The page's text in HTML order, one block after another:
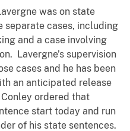
was on state
separate cases, including
and a case involving
Lavergne’s supervision
cases and he has been
an anticipated release
ordered that
start today and run
of his state sentences.